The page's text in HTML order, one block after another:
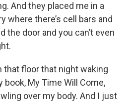
And they placed me in a
where there’s cell bars and
the door and you can’t even
that floor that night waking
book, My Time Will Come,
over my body. And I just